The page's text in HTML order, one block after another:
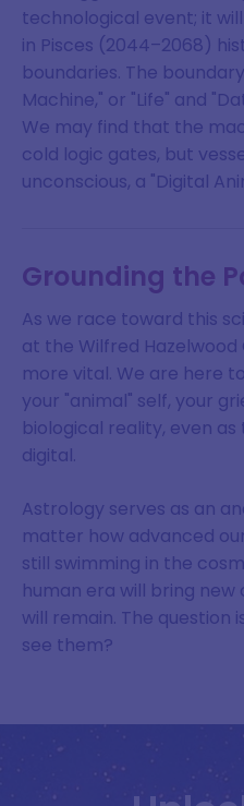
technological event; it
in Pisces (2044–2068)
boundaries. The
Machine," or "Life" and
We may find that the
cold logic gates, but
unconscious, a "Digital
Grounding the
As we race toward this
at the Wilfred
more vital. We are here
your "animal" self, your
biological reality, even
digital.
Astrology serves as an
matter how advanced
still swimming in the
human era will bring
will remain. The question
see them?